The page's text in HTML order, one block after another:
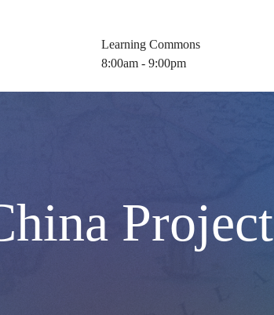
Learning Commons
8:00am - 9:00pm
Project